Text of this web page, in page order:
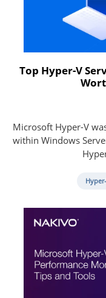
Top Hyper-V
Microsoft Hyper-V
within Windows